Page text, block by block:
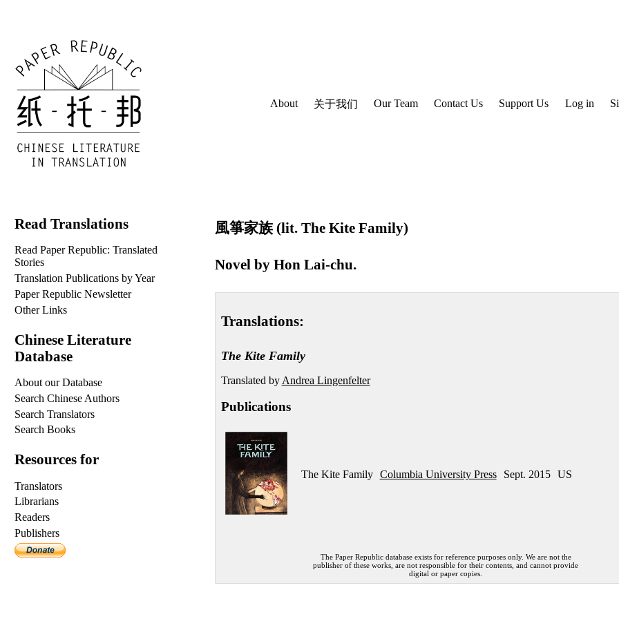
About 关于我们 Our Team Contact Us Support Us Log in
風箏家族 (lit. The Kite Family)
Novel by Hon Lai-chu.
Translations:
The Kite Family
Translated by Andrea Lingenfelter
Publications
The Kite Family Columbia University Press Sept. 2015 US
The Paper Republic database exists for reference purposes only. We are not the
publisher of these works, are not responsible for their contents, and cannot provide
digital or paper copies.
Read Translations
Read Paper Republic: Translated
Stories
Translation Publications by Year
Paper Republic Newsletter
Other Links
Chinese Literature
Database
About our Database
Search Chinese Authors
Search Translators
Search Books
Resources for
Translators
Librarians
Readers
Publishers